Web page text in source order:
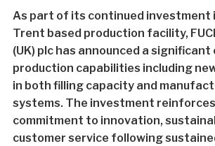
As part of its continued investment
Trent based production facility,
(UK) plc has announced a
production capabilities including
in both filling capacity and
systems. The investment reinforces
commitment to innovation,
customer service following